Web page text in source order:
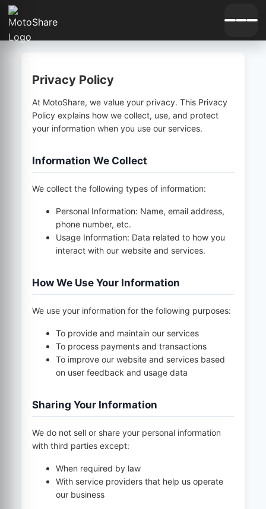
Privacy Policy
At MotoShare, we value your privacy. This Privacy
Policy explains how we collect, use, and protect
your information when you use our services.
Information We Collect
We collect the following types of information:
Personal Information: Name, email address,
phone number, etc.
Usage Information: Data related to how you
interact with our website and services.
How We Use Your Information
We use your information for the following purposes:
To provide and maintain our services
To process payments and transactions
To improve our website and services based
on user feedback and usage data
Sharing Your Information
We do not sell or share your personal information
with third parties except:
When required by law
With service providers that help us operate
our business